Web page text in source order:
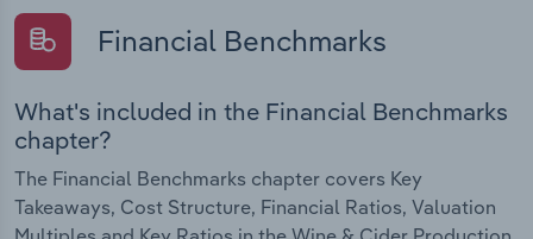
Financial Benchmarks
What's included in the Financial Benchmarks
chapter?
The Financial Benchmarks chapter covers Key
Takeaways, Cost Structure, Financial Ratios, Valuation